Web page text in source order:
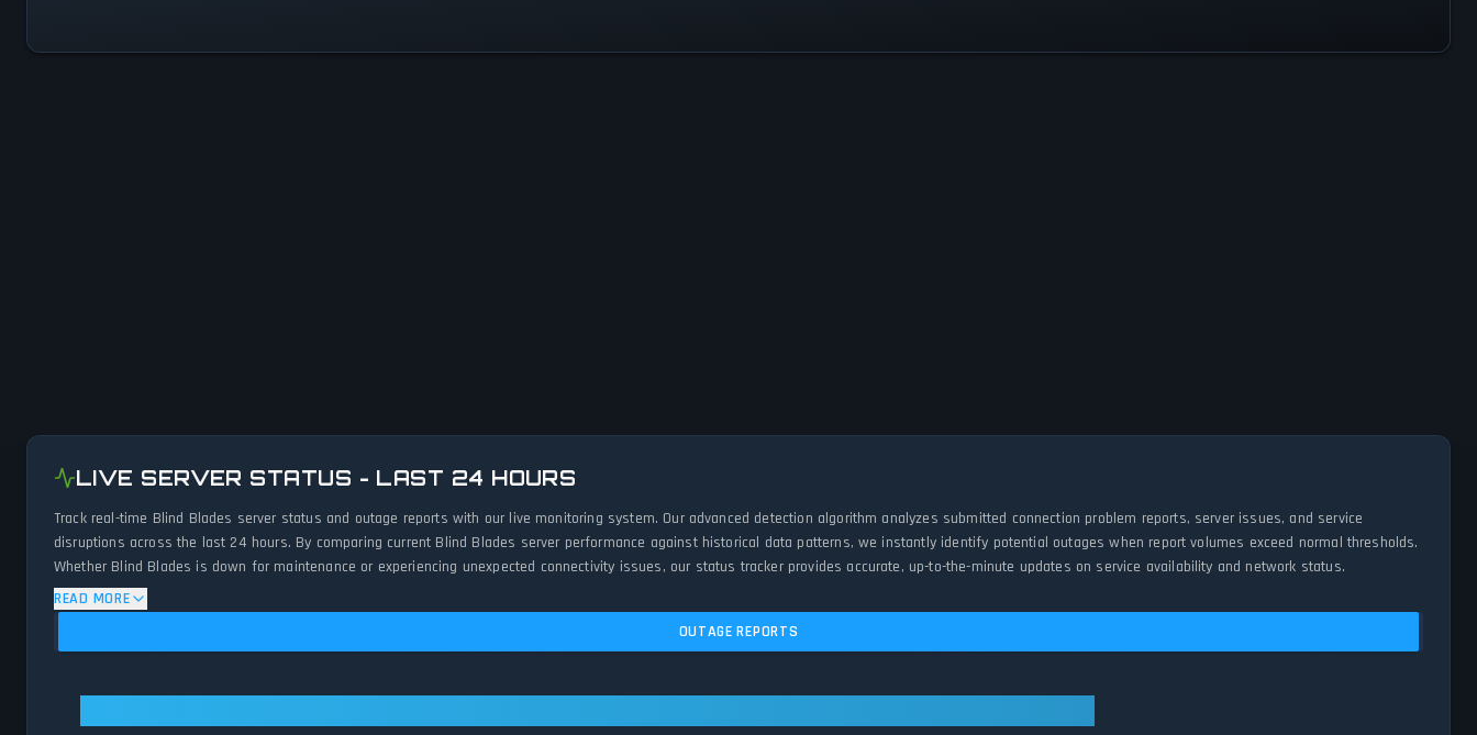
LIVE SERVER STATUS - LAST 24 HOURS
Track real-time Blind Blades server status and outage reports with our live monitoring system. Our advanced detection algorithm analyzes submitted connection problem reports, server issues, and service
disruptions across the last 24 hours. By comparing current Blind Blades server performance against historical data patterns, we instantly identify potential outages when report volumes exceed normal thresholds.
Whether Blind Blades is down for maintenance or experiencing unexpected connectivity issues, our status tracker provides accurate, up-to-the-minute updates on service availability and network status.
READ MORE
OUTAGE REPORTS